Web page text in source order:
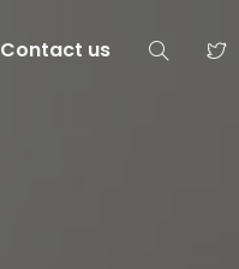
Contact us